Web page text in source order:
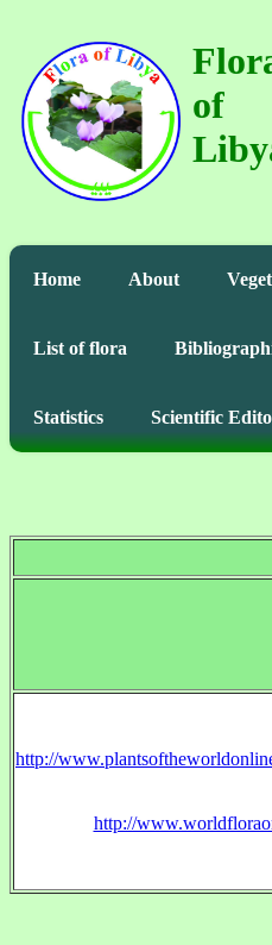
of
Home About
List of flora
Statistics Scientific
http://
http://